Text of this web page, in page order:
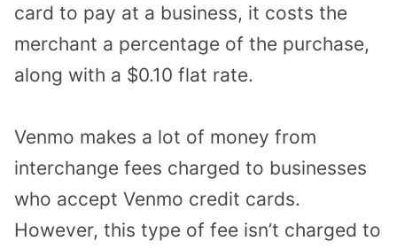
card to pay at a business, it costs the
merchant a percentage of the purchase,
along with a $0.10 flat rate.
Venmo makes a lot of money from
interchange fees charged to businesses
who accept Venmo credit cards.
However, this type of fee isn’t charged to